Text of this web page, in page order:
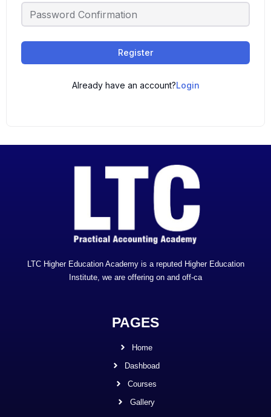
Register
Already have an account?Login
LTC Higher Education Academy is a reputed Higher Education
Institute, we are offering on and off-ca
PAGES
Home
Dashboad
Courses
Gallery